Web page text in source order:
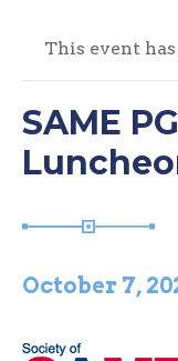
This event has
SAME
October 7,